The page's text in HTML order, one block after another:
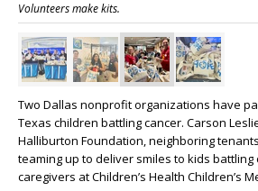
Volunteers make kits.
Two Dallas nonprofit organizations have
Texas children battling cancer. Carson
Halliburton Foundation, neighboring
teaming up to deliver smiles to kids
caregivers at Children’s Health Children’s